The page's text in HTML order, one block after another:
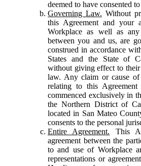
deemed to have consented
Governing Law. Without
this Agreement and your
Workplace as well as
between you and us, are
construed in accordance
States and the State of
without giving effect to
law. Any claim or cause
relating to this
commenced exclusively in
the Northern District of
located in San Mateo
consents to the personal
Entire Agreement. This
agreement between the
to and use of Workplace
representations or